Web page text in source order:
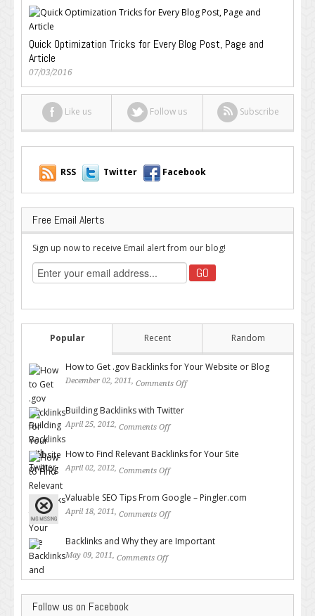
Quick Optimization Tricks for Every Blog Post, Page and
Article
07/03/2016
Like us Follow us Subscribe
RSS Twitter Facebook
Free Email Alerts
Sign up now to receive Email alert from our blog!
Popular Recent Random
How to Get .gov Backlinks for Your Website or Blog
December 02, 2011, Comments Off
Building Backlinks with Twitter
April 25, 2012, Comments Off
How to Find Relevant Backlinks for Your Site
April 02, 2012, Comments Off
Valuable SEO Tips From Google – Pingler.com
April 18, 2011, Comments Off
Backlinks and Why they are Important
May 09, 2011, Comments Off
Follow us on Facebook